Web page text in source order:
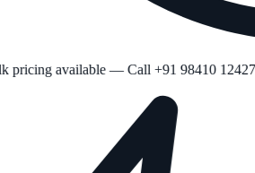
pricing available — Call +91 98410 12427•